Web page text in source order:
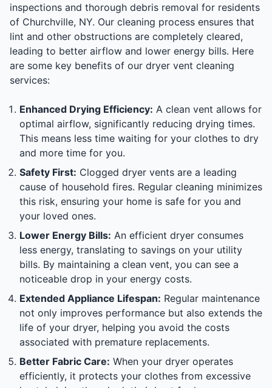
inspections and thorough debris removal for residents
of Churchville, NY. Our cleaning process ensures that
lint and other obstructions are completely cleared,
leading to better airflow and lower energy bills. Here
are some key benefits of our dryer vent cleaning
services:
Enhanced Drying Efficiency: A clean vent allows for
optimal airflow, significantly reducing drying times.
This means less time waiting for your clothes to dry
and more time for you.
Safety First: Clogged dryer vents are a leading
cause of household fires. Regular cleaning minimizes
this risk, ensuring your home is safe for you and
your loved ones.
Lower Energy Bills: An efficient dryer consumes
less energy, translating to savings on your utility
bills. By maintaining a clean vent, you can see a
noticeable drop in your energy costs.
Extended Appliance Lifespan: Regular maintenance
not only improves performance but also extends the
life of your dryer, helping you avoid the costs
associated with premature replacements.
Better Fabric Care: When your dryer operates
efficiently, it protects your clothes from excessive